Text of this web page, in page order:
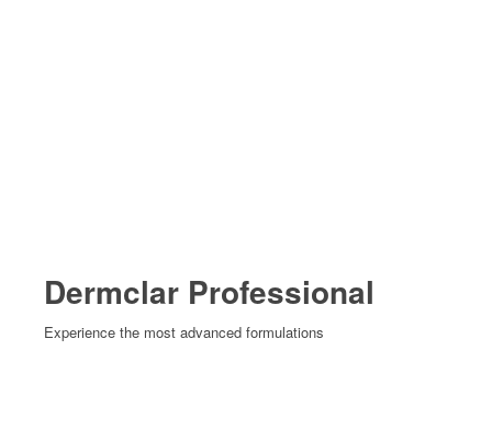
Dermclar Professional
Experience the most advanced formulations